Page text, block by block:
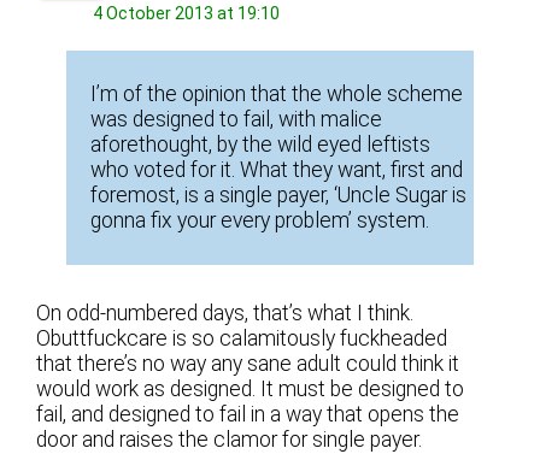
4 October 2013 at 19:10
I’m of the opinion that the whole scheme
was designed to fail, with malice
aforethought, by the wild eyed leftists
who voted for it. What they want, first and
foremost, is a single payer, ‘Uncle Sugar is
gonna fix your every problem’ system.
On odd-numbered days, that’s what I think.
Obuttfuckcare is so calamitously fuckheaded
that there’s no way any sane adult could think it
would work as designed. It must be designed to
fail, and designed to fail in a way that opens the
door and raises the clamor for single payer.